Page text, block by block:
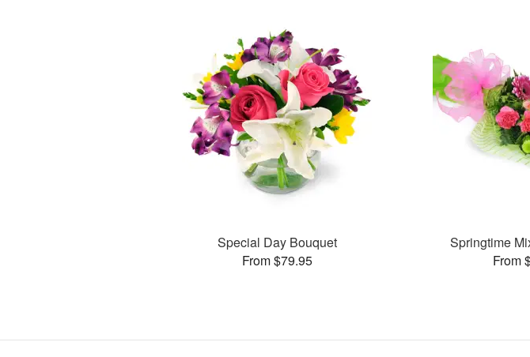
Special Day Bouquet
From $79.95
Springtime
From